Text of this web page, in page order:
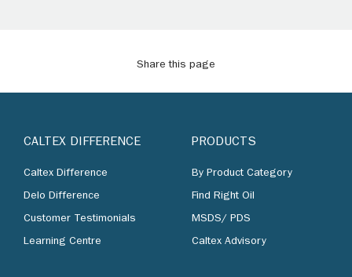
Share this page
CALTEX DIFFERENCE
Caltex Difference
Delo Difference
Customer Testimonials
Learning Centre
PRODUCTS
By Product Category
Find Right Oil
MSDS/ PDS
Caltex Advisory